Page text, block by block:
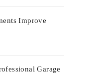
Improve
Garage